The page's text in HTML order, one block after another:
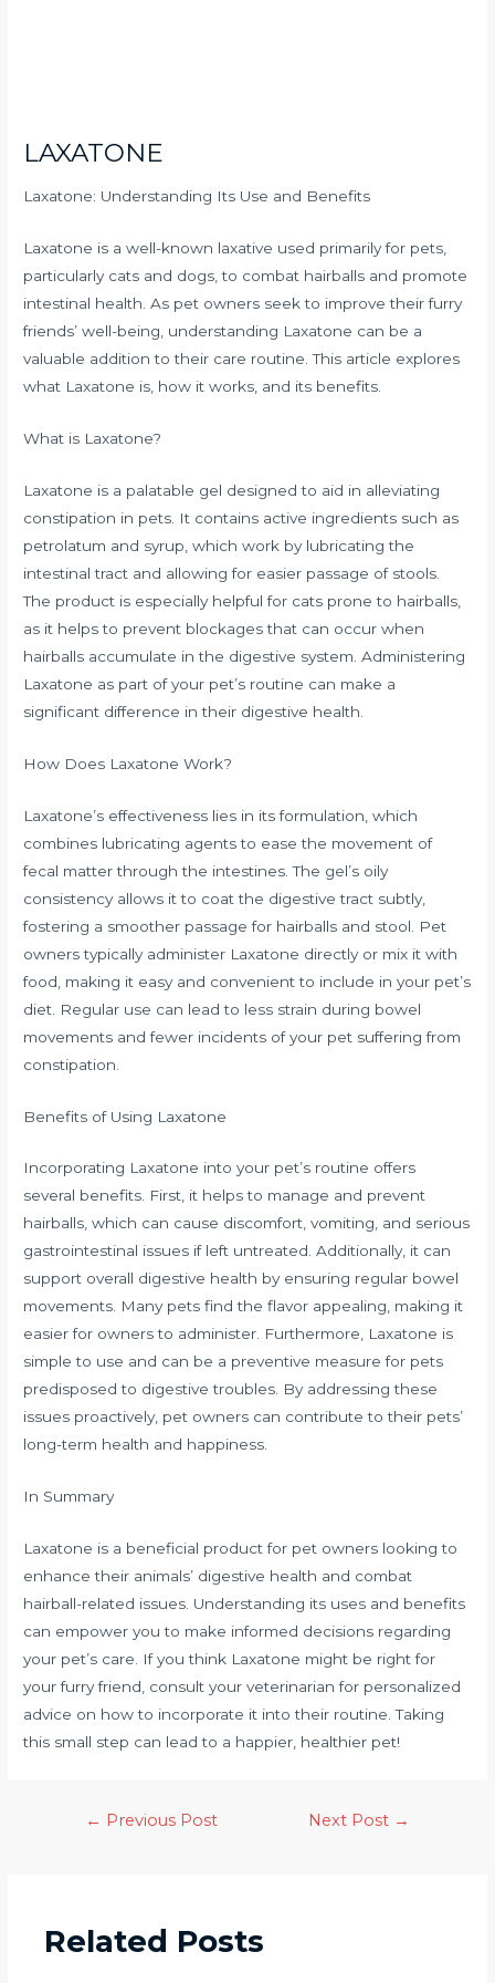
LAXATONE
Laxatone: Understanding Its Use and Benefits
Laxatone is a well-known laxative used primarily for pets,
particularly cats and dogs, to combat hairballs and promote
intestinal health. As pet owners seek to improve their furry
friends’ well-being, understanding Laxatone can be a
valuable addition to their care routine. This article explores
what Laxatone is, how it works, and its benefits.
What is Laxatone?
Laxatone is a palatable gel designed to aid in alleviating
constipation in pets. It contains active ingredients such as
petrolatum and syrup, which work by lubricating the
intestinal tract and allowing for easier passage of stools.
The product is especially helpful for cats prone to hairballs,
as it helps to prevent blockages that can occur when
hairballs accumulate in the digestive system. Administering
Laxatone as part of your pet’s routine can make a
significant difference in their digestive health.
How Does Laxatone Work?
Laxatone’s effectiveness lies in its formulation, which
combines lubricating agents to ease the movement of
fecal matter through the intestines. The gel’s oily
consistency allows it to coat the digestive tract subtly,
fostering a smoother passage for hairballs and stool. Pet
owners typically administer Laxatone directly or mix it with
food, making it easy and convenient to include in your pet’s
diet. Regular use can lead to less strain during bowel
movements and fewer incidents of your pet suffering from
constipation.
Benefits of Using Laxatone
Incorporating Laxatone into your pet’s routine offers
several benefits. First, it helps to manage and prevent
hairballs, which can cause discomfort, vomiting, and serious
gastrointestinal issues if left untreated. Additionally, it can
support overall digestive health by ensuring regular bowel
movements. Many pets find the flavor appealing, making it
easier for owners to administer. Furthermore, Laxatone is
simple to use and can be a preventive measure for pets
predisposed to digestive troubles. By addressing these
issues proactively, pet owners can contribute to their pets’
long-term health and happiness.
In Summary
Laxatone is a beneficial product for pet owners looking to
enhance their animals’ digestive health and combat
hairball-related issues. Understanding its uses and benefits
can empower you to make informed decisions regarding
your pet’s care. If you think Laxatone might be right for
your furry friend, consult your veterinarian for personalized
advice on how to incorporate it into their routine. Taking
this small step can lead to a happier, healthier pet!
← Previous Post Next Post →
Related Posts